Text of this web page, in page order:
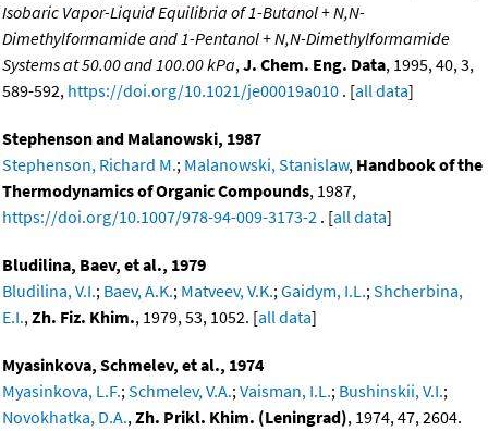
Isobaric Vapor-Liquid Equilibria of 1-Butanol + N,N-
Dimethylformamide and 1-Pentanol + N,N-Dimethylformamide
Systems at 50.00 and 100.00 kPa,J. Chem. Eng. Data, 1995, 40, 3,
589-592, https://doi.org/10.1021/je00019a010 . [all data]
Stephenson and Malanowski, 1987
Stephenson, Richard M.; Malanowski, Stanislaw, Handbook of the
Thermodynamics of Organic Compounds, 1987,
https://doi.org/10.1007/978-94-009-3173-2 . [all data]
Bludilina, Baev, et al., 1979
Bludilina, V.I.; Baev, A.K.; Matveev, V.K.;Gaidym, I.L.;Shcherbina,
E.I.,Zh. Fiz. Khim., 1979, 53, 1052. [all data]
Myasinkova, Schmelev, et al., 1974
Myasinkova, L.F.;Schmelev, V.A.;Vaisman, I.L.; Bushinskii, V.I.;
Novokhatka, D.A.,Zh. Prikl. Khim. (Leningrad), 1974, 47, 2604.